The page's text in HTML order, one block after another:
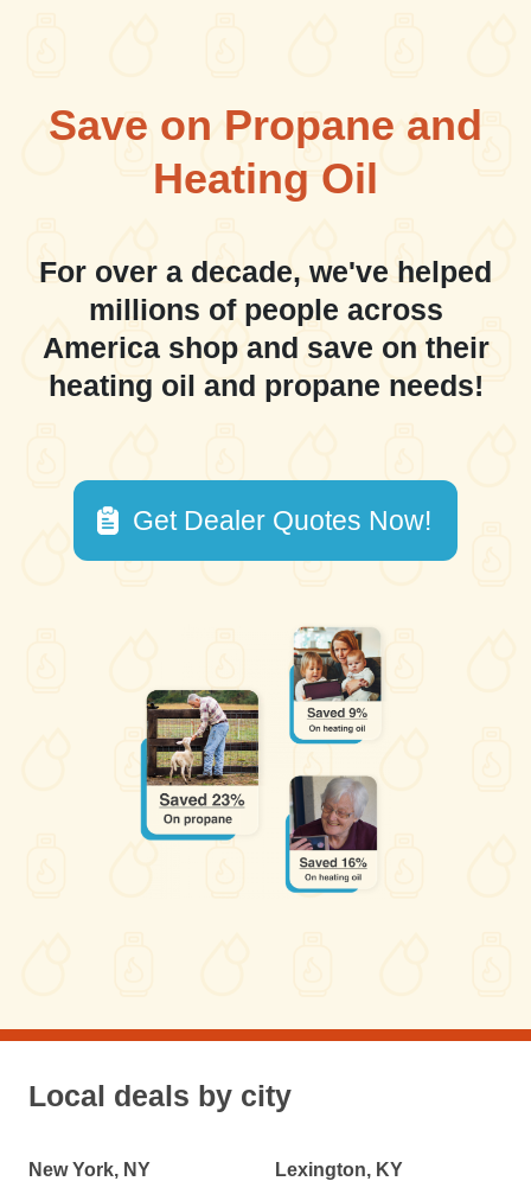
Save on Propane and
Heating Oil
For over a decade, we've helped
millions of people across
America shop and save on their
heating oil and propane needs!
Get Dealer Quotes Now!
Local deals by city
New York, NY
Lexington, KY